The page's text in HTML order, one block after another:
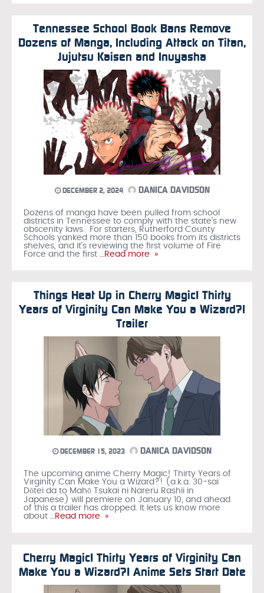
Tennessee School Book Bans Remove
Dozens of Manga, Including Attack on Titan,
Jujutsu Kaisen and Inuyasha
DECEMBER 2, 2024 DANICA DAVIDSON
Dozens of manga have been pulled from school
districts in Tennessee to comply with the state’s new
obscenity laws. For starters, Rutherford County
Schools yanked more than 150 books from its districts
shelves, and it’s reviewing the first volume of Fire
Force and the first …Read more »
Things Heat Up in Cherry Magic! Thirty
Years of Virginity Can Make You a Wizard?!
Trailer
DECEMBER 15, 2023 DANICA DAVIDSON
The upcoming anime Cherry Magic! Thirty Years of
Virginity Can Make You a Wizard?! (a.k.a. 30-sai
Dōtei da to Mahō Tsukai ni Nareru Rashii in
Japanese) will premiere on January 10, and ahead
of this a trailer has dropped. It lets us know more
about …Read more »
Cherry Magic! Thirty Years of Virginity Can
Make You a Wizard?! Anime Sets Start Date